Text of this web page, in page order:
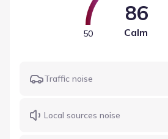
86
50 Calm
Traffic noise
Local sources noise